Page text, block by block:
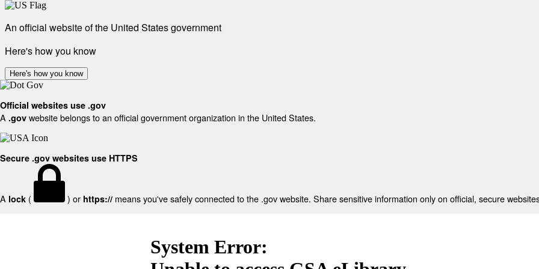
An official website of the United States government
Here's how you know
Here's how you know
Official websites use .gov
A .gov website belongs to an official government organization in the United States.
Secure .gov websites use HTTPS
A lock ( ) or https:// means you've safely connected to the .gov website. Share sensitive information only on official, secure
System Error: